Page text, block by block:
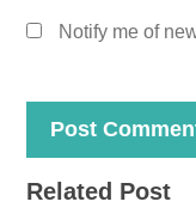
Notify me of
Related Post